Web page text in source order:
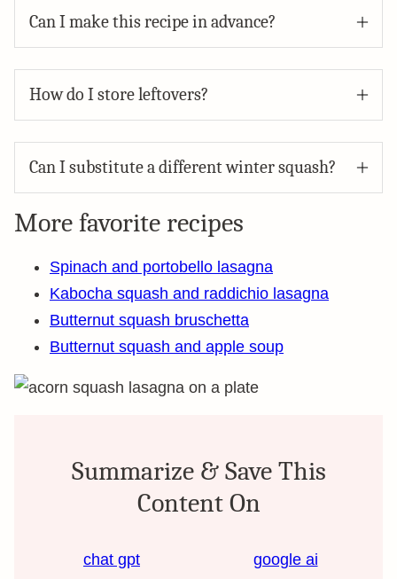
Can I make this recipe in advance?
How do I store leftovers?
Can I substitute a different winter squash?
More favorite recipes
Spinach and portobello lasagna
Kabocha squash and raddichio lasagna
Butternut squash bruschetta
Butternut squash and apple soup
Summarize & Save This
Content On
chat gpt google ai